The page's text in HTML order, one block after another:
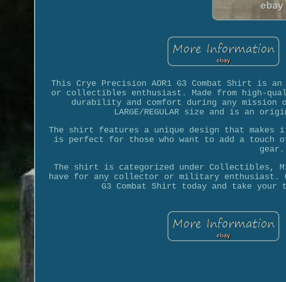
This Crye Precision AOR1 G3 Combat Shirt
or collectibles enthusiast. Made from high-
durability and comfort during any
LARGE/REGULAR size and is an
The shirt features a unique design that
is perfect for those who want to add a
gear.
The shirt is categorized under Collectibles,
have for any collector or military enthusiast.
G3 Combat Shirt today and take